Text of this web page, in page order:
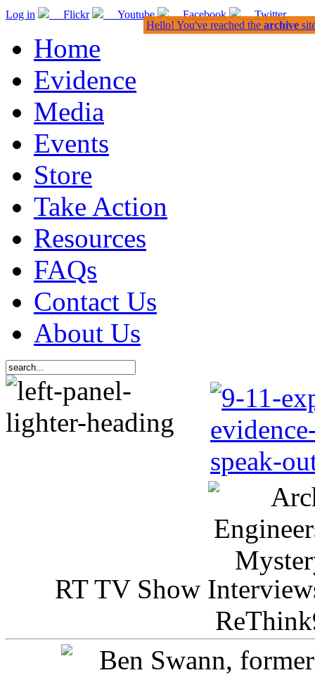
Log in Flickr Youtube Facebook Twitter
Home
Evidence
Media
Events
Store
Take Action
Resources
FAQs
Contact Us
About Us
RT TV Show
Hello! You've reached the archive